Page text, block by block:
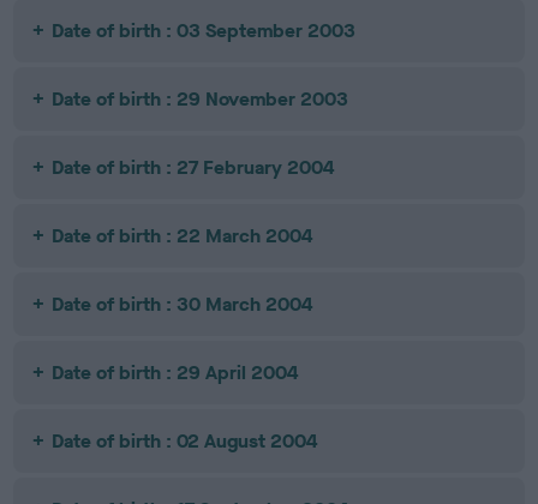
Date of birth : 03 September 2003
Date of birth : 29 November 2003
Date of birth : 27 February 2004
Date of birth : 22 March 2004
Date of birth : 30 March 2004
Date of birth : 29 April 2004
Date of birth : 02 August 2004